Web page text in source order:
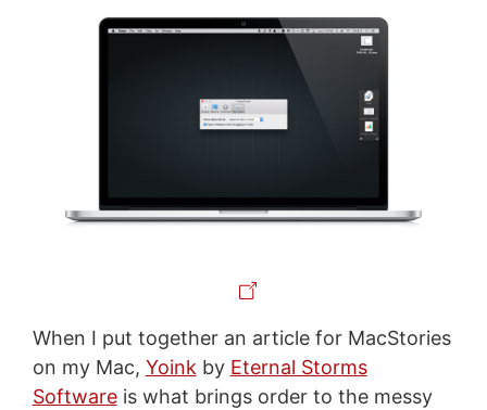
When I put together an article for MacStories
on my Mac, Yoink by Eternal Storms
Softwareis what brings order to the messy